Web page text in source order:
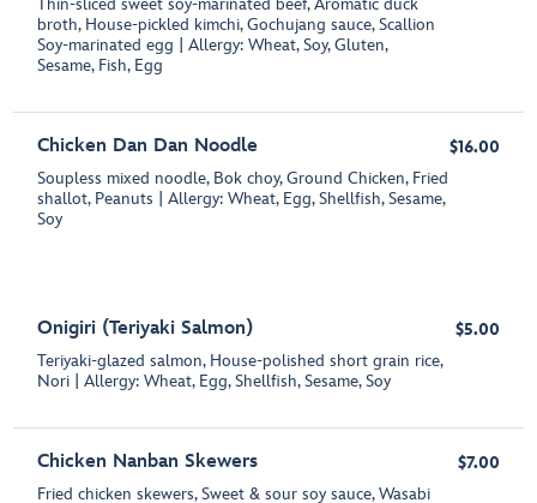
Thin-sliced sweet soy-marinated beef, Aromatic duck
broth, House-pickled kimchi, Gochujang sauce, Scallion
Soy-marinated egg | Allergy: Wheat, Soy, Gluten,
Sesame, Fish, Egg
Chicken Dan Dan Noodle
Soupless mixed noodle, Bok choy, Ground Chicken, Fried
shallot, Peanuts | Allergy: Wheat, Egg, Shellfish, Sesame,
Soy
$16.00
Onigiri (Teriyaki Salmon)
Teriyaki-glazed salmon, House-polished short grain rice,
Nori | Allergy: Wheat, Egg, Shellfish, Sesame, Soy
$5.00
Chicken Nanban Skewers
Fried chicken skewers, Sweet & sour soy sauce, Wasabi
$7.00